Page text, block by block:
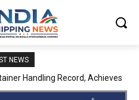
NEWS
Partnership Strengthens India’s